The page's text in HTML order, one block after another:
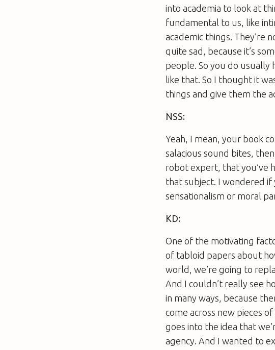
into academia to look at
fundamental to us, like
academic things. They’re
quite sad, because it’s
people. So you do usually
like that. So I thought it
things and give them the
NSS:
Yeah, I mean, your book
salacious sound bites,
robot expert, that you’ve
that subject. I wondered
sensationalism or moral
KD:
One of the motivating
of tabloid papers about
world, we’re going to
And I couldn’t really see
in many ways, because
come across new pieces
goes into the idea that
agency. And I wanted to